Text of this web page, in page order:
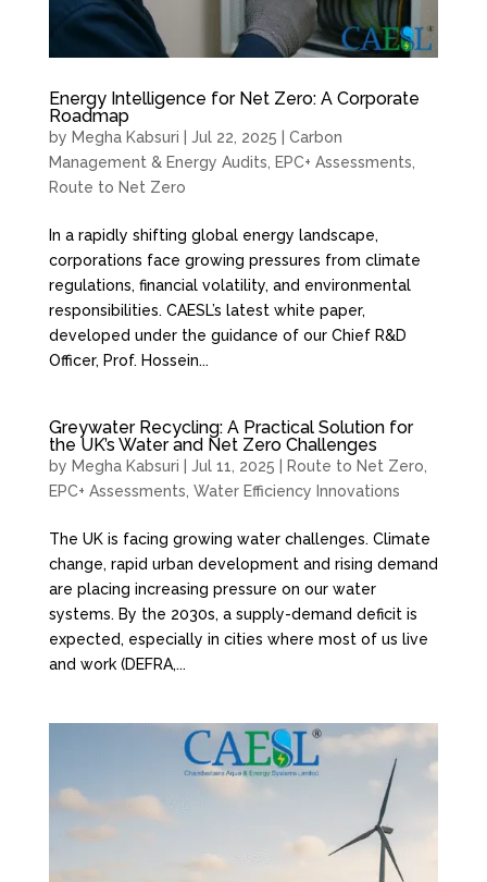
Energy Intelligence for Net Zero: A Corporate
Roadmap
by Megha Kabsuri Jul 22, 2025
Carbon
Management & Energy Audits
EPC+ Assessments
Route to Net Zero
In a rapidly shifting global energy landscape,
corporations face growing pressures from climate
regulations, financial volatility, and environmental
responsibilities. CAESL’s latest white paper,
developed under the guidance of our Chief R&D
Officer, Prof. Hossein...
Greywater Recycling: A Practical Solution for
the UK’s Water and Net Zero Challenges
by Megha Kabsuri Jul 11, 2025 Route to Net Zero
EPC+ Assessments Water Efficiency Innovations
The UK is facing growing water challenges. Climate
change, rapid urban development and rising demand
are placing increasing pressure on our water
systems. By the 2030s, a supply-demand deficit is
expected, especially in cities where most of us live
and work (DEFRA,...